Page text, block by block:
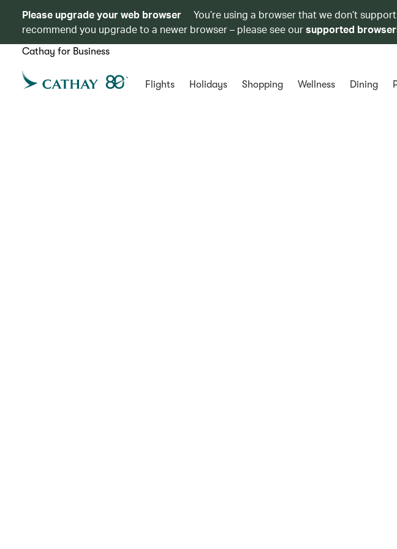
Please upgrade your web browser
You’re using a browser that we don’t
recommend you upgrade to a newer browser – please see oursupported
Cathay for Business
Flights Holidays Shopping Wellness Dining